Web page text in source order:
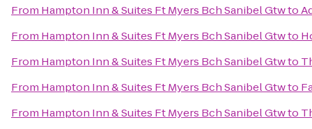
From Hampton Inn & Suites Ft Myers Bch Sanibel Gtwto
From Hampton Inn & Suites Ft Myers Bch Sanibel Gtwto
From Hampton Inn & Suites Ft Myers Bch Sanibel Gtwto
From Hampton Inn & Suites Ft Myers Bch Sanibel Gtwto
From Hampton Inn & Suites Ft Myers Bch Sanibel Gtwto